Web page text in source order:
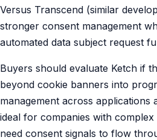
Versus Transcend (similar
stronger consent management
automated data subject request
Buyers should evaluate Ketch if
beyond cookie banners into
management across applications
ideal for companies with
need consent signals to flow